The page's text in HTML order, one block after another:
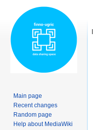
Main page
Recent changes
Random page
Help about MediaWiki